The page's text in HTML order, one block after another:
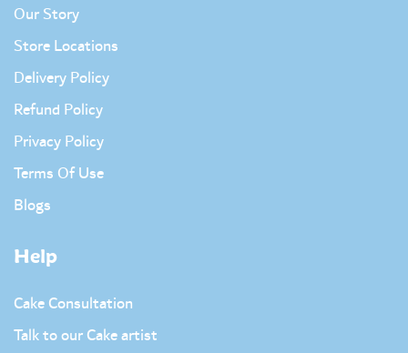
Our Story
Store Locations
Delivery Policy
Refund Policy
Privacy Policy
Terms Of Use
Blogs
Help
Cake Consultation
Talk to our Cake artist